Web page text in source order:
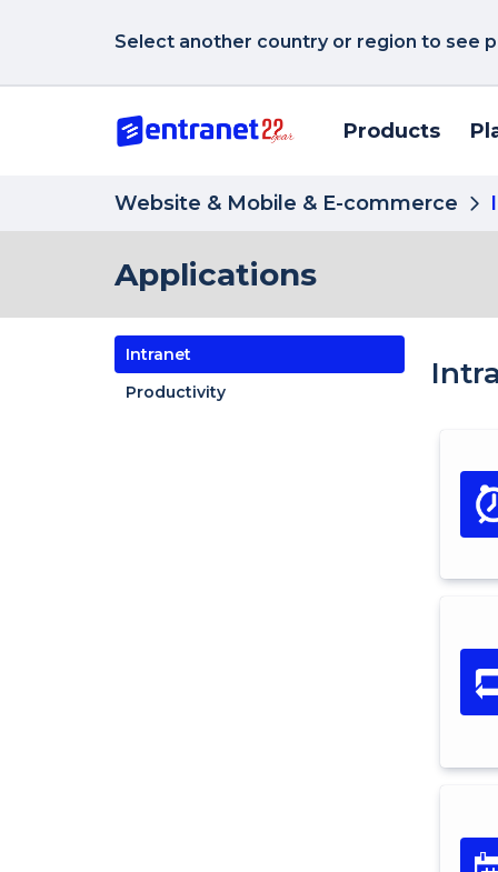
Select another country or region to see
Products
Website & Mobile & E-commerce
Applications
Intranet
Productivity